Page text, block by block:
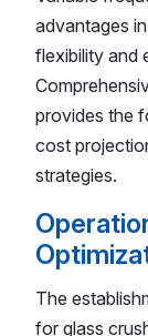
advantages
flexibility and
provides the
cost
strategies.
The
for glass